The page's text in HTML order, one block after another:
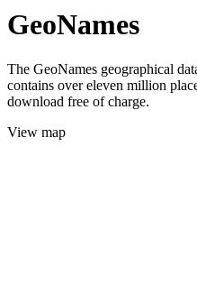
GeoNames
The GeoNames geographical
contains over eleven million
download free of charge.
View map